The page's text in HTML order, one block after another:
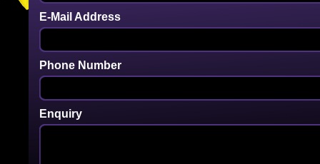
E-Mail Address
Phone Number
Enquiry